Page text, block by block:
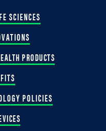
SCIENCES
PRODUCTS
POLICIES